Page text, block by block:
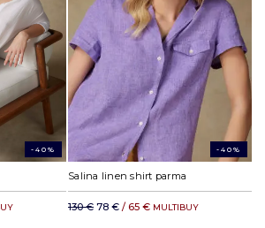
-40% -40%
Salina linen shirt parma
130 € 78 € / 65 € MULTIBUY